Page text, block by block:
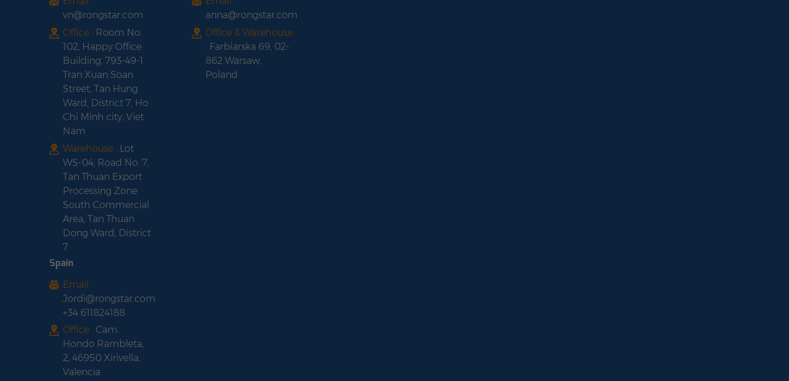
vn@rongstar.com
Office : Room No.
102, Happy Office
Building, 793-49-1
Tran Xuan Soan
Street, Tan Hung
Ward, District 7, Ho
Chi Minh city, Viet
Nam
Warehouse : Lot
WS-04, Road No. 7,
Tan Thuan Export
Processing Zone
South Commercial
Area, Tan Thuan
Dong Ward, District
7
anna@rongstar.com
Office & Warehouse
: Farbiarska 69, 02-
862 Warsaw,
Poland
Spain
Email :
Jordi@rongstar.com
+34 611824188
Office : Cam.
Hondo Rambleta,
2, 46950 Xirivella,
Valencia